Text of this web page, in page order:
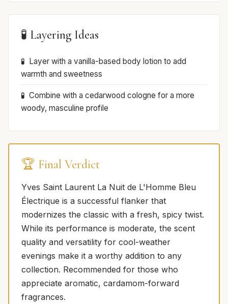
🧪 Layering Ideas
Layer with a vanilla-based body lotion to add
warmth and sweetness
Combine with a cedarwood cologne for a more
woody, masculine profile
🏆 Final Verdict
Yves Saint Laurent La Nuit de L'Homme Bleu
Électrique is a successful flanker that
modernizes the classic with a fresh, spicy twist.
While its performance is moderate, the scent
quality and versatility for cool-weather
evenings make it a worthy addition to any
collection. Recommended for those who
appreciate aromatic, cardamom-forward
fragrances.